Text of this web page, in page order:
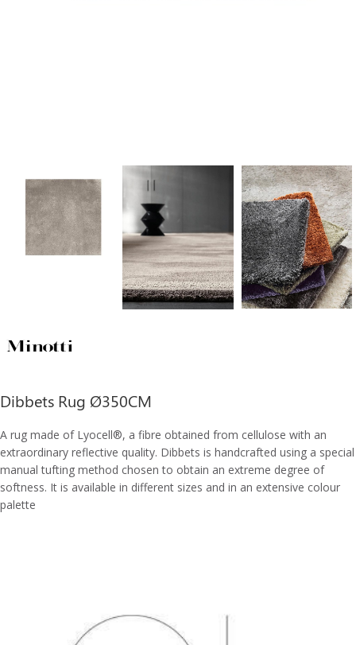
Dibbets Rug Ø350CM
A rug made of Lyocell®, a fibre obtained from cellulose with an
extraordinary reflective quality. Dibbets is handcrafted using a special
manual tufting method chosen to obtain an extreme degree of
softness. It is available in different sizes and in an extensive colour
palette